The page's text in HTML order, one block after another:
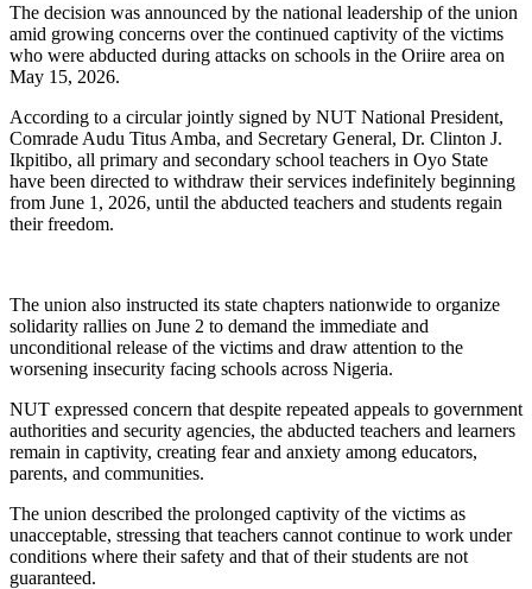
The decision was announced by the national leadership of the union
amid growing concerns over the continued captivity of the victims
who were abducted during attacks on schools in the Oriire area on
May 15, 2026.
According to a circular jointly signed by NUT National President,
Comrade Audu Titus Amba, and Secretary General, Dr. Clinton J.
Ikpitibo, all primary and secondary school teachers in Oyo State
have been directed to withdraw their services indefinitely beginning
from June 1, 2026, until the abducted teachers and students regain
their freedom.
The union also instructed its state chapters nationwide to organize
solidarity rallies on June 2 to demand the immediate and
unconditional release of the victims and draw attention to the
worsening insecurity facing schools across Nigeria.
NUT expressed concern that despite repeated appeals to government
authorities and security agencies, the abducted teachers and learners
remain in captivity, creating fear and anxiety among educators,
parents, and communities.
The union described the prolonged captivity of the victims as
unacceptable, stressing that teachers cannot continue to work under
conditions where their safety and that of their students are not
guaranteed.